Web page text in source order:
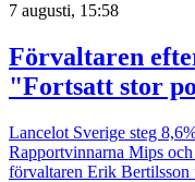
7 augusti, 15:58
Förvaltaren
"Fortsatt stor
Lancelot Sverige steg
Rapportvinnarna Mips
förvaltaren Erik Bertilsson